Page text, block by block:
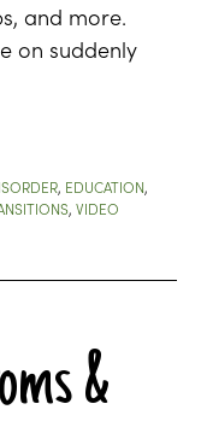
and more.
on suddenly
, EDUCATION,
, VIDEO
&